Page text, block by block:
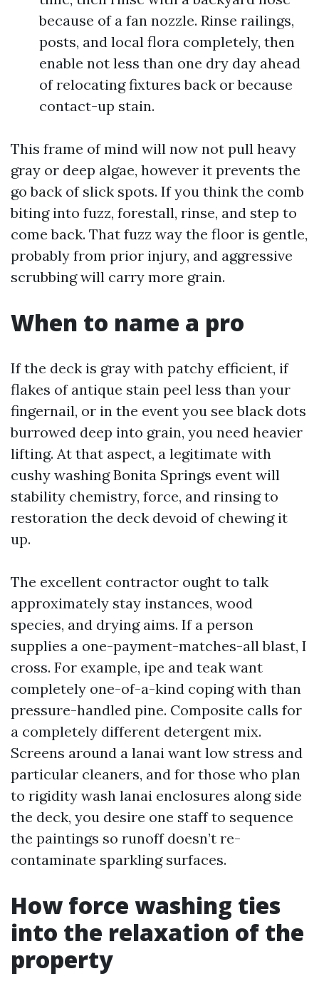
because of a fan nozzle. Rinse railings,
posts, and local flora completely, then
enable not less than one dry day ahead
of relocating fixtures back or because
contact-up stain.
This frame of mind will now not pull heavy
gray or deep algae, however it prevents the
go back of slick spots. If you think the comb
biting into fuzz, forestall, rinse, and step to
come back. That fuzz way the floor is gentle,
probably from prior injury, and aggressive
scrubbing will carry more grain.
When to name a pro
If the deck is gray with patchy efficient, if
flakes of antique stain peel less than your
fingernail, or in the event you see black dots
burrowed deep into grain, you need heavier
lifting. At that aspect, a legitimate with
cushy washing Bonita Springs event will
stability chemistry, force, and rinsing to
restoration the deck devoid of chewing it
up.
The excellent contractor ought to talk
approximately stay instances, wood
species, and drying aims. If a person
supplies a one-payment-matches-all blast, I
cross. For example, ipe and teak want
completely one-of-a-kind coping with than
pressure-handled pine. Composite calls for
a completely different detergent mix.
Screens around a lanai want low stress and
particular cleaners, and for those who plan
to rigidity wash lanai enclosures along side
the deck, you desire one staff to sequence
the paintings so runoff doesn’t re-
contaminate sparkling surfaces.
How force washing ties
into the relaxation of the
property